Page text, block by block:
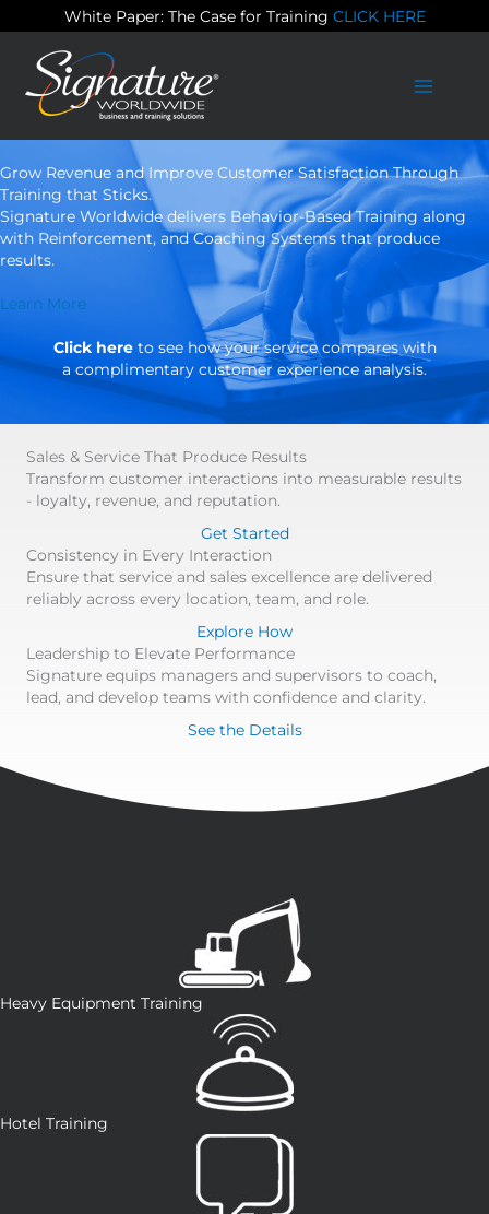
to
content
White Paper: The Case for Training CLICK HERE
Grow Revenue and Improve Customer Satisfaction Through
Training that Sticks.
Signature Worldwide delivers Behavior-Based Training along
with Reinforcement, and Coaching Systems that produce
results.
Learn More
Click hereto see how your service compares with
a complimentary customer experience analysis.
Sales & Service That Produce Results
Transform customer interactions into measurable results
- loyalty, revenue, and reputation.
Get Started
Consistency in Every Interaction
Ensure that service and sales excellence are delivered
reliably across every location, team, and role.
Explore How
Leadership to Elevate Performance
Signature equips managers and supervisors to coach,
lead, and develop teams with confidence and clarity.
See the Details
Heavy Equipment Training
Hotel Training